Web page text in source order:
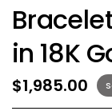
in 18K
$1,985.00